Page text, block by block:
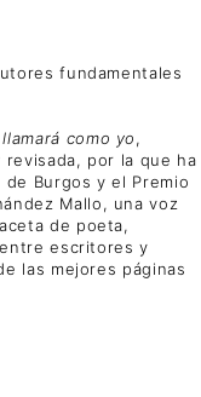
fundamentales
como yo,
por la que ha
Burgos y el Premio
Mallo, una voz
de poeta,
escritores y
las mejores páginas